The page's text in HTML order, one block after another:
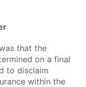
that the
on a final
to disclaim
within the